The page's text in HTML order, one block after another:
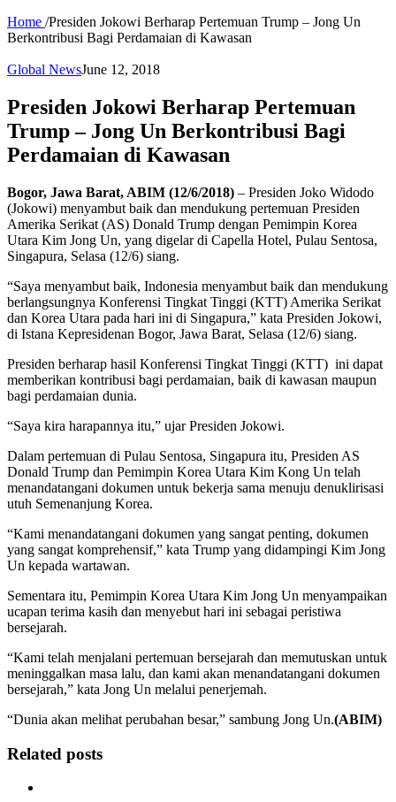
Home /Presiden Jokowi Berharap Pertemuan Trump – Jong Un
Berkontribusi Bagi Perdamaian di Kawasan
Global NewsJune 12, 2018
Presiden Jokowi Berharap Pertemuan
Trump – Jong Un Berkontribusi Bagi
Perdamaian di Kawasan
Bogor, Jawa Barat, ABIM (12/6/2018) – Presiden Joko Widodo
(Jokowi) menyambut baik dan mendukung pertemuan Presiden
Amerika Serikat (AS) Donald Trump dengan Pemimpin Korea
Utara Kim Jong Un, yang digelar di Capella Hotel, Pulau Sentosa,
Singapura, Selasa (12/6) siang.
“Saya menyambut baik, Indonesia menyambut baik dan mendukung
berlangsungnya Konferensi Tingkat Tinggi (KTT) Amerika Serikat
dan Korea Utara pada hari ini di Singapura,” kata Presiden Jokowi,
di Istana Kepresidenan Bogor, Jawa Barat, Selasa (12/6) siang.
Presiden berharap hasil Konferensi Tingkat Tinggi (KTT) ini dapat
memberikan kontribusi bagi perdamaian, baik di kawasan maupun
bagi perdamaian dunia.
“Saya kira harapannya itu,” ujar Presiden Jokowi.
Dalam pertemuan di Pulau Sentosa, Singapura itu, Presiden AS
Donald Trump dan Pemimpin Korea Utara Kim Kong Un telah
menandatangani dokumen untuk bekerja sama menuju denuklirisasi
utuh Semenanjung Korea.
“Kami menandatangani dokumen yang sangat penting, dokumen
yang sangat komprehensif,” kata Trump yang didampingi Kim Jong
Un kepada wartawan.
Sementara itu, Pemimpin Korea Utara Kim Jong Un menyampaikan
ucapan terima kasih dan menyebut hari ini sebagai peristiwa
bersejarah.
“Kami telah menjalani pertemuan bersejarah dan memutuskan untuk
meninggalkan masa lalu, dan kami akan menandatangani dokumen
bersejarah,” kata Jong Un melalui penerjemah.
“Dunia akan melihat perubahan besar,” sambung Jong Un.(ABIM)
Related posts